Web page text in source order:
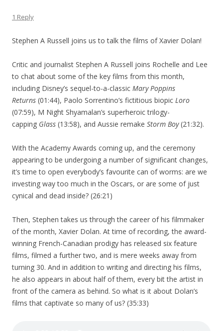
1 Reply
Stephen A Russell joins us to talk the films of Xavier Dolan!
Critic and journalist Stephen A Russell joins Rochelle and Lee
to chat about some of the key films from this month,
including Disney’s sequel-to-a-classic Mary Poppins
Returns (01:44), Paolo Sorrentino’s fictitious biopic Loro
(07:59), M Night Shyamalan’s superheroic trilogy-
capping Glass (13:58), and Aussie remake Storm Boy(21:32).
With the Academy Awards coming up, and the ceremony
appearing to be undergoing a number of significant changes,
it’s time to open everybody’s favourite can of worms: are we
investing way too much in the Oscars, or are some of just
cynical and dead inside? (26:21)
Then, Stephen takes us through the career of his filmmaker
of the month, Xavier Dolan. At time of recording, the award-
winning French-Canadian prodigy has released six feature
films, filmed a further two, and is mere weeks away from
turning 30. And in addition to writing and directing his films,
he also appears in about half of them, every bit the artist in
front of the camera as behind. So what is it about Dolan’s
films that captivate so many of us? (35:33)